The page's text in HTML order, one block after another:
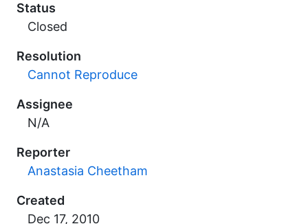
Status
Closed
Resolution
Cannot Reproduce
Assignee
N/A
Reporter
Anastasia Cheetham
Created